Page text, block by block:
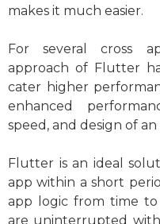
makes it much easier.
For several cross
approach of Flutter
cater higher
enhanced
speed, and design of
Flutter is an ideal
app within a short
app logic from time
are uninterrupted